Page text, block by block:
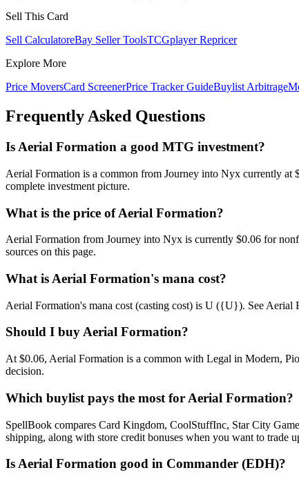
Sell This Card
Sell CalculatoreBay Seller ToolsTCGplayer Repricer
Explore More
Price MoversCard ScreenerPrice Tracker GuideBuylist Arbitrage
Frequently Asked Questions
Is Aerial Formation a good MTG investment?
Aerial Formation is a common from Journey into Nyx currently at
complete investment picture.
What is the price of Aerial Formation?
Aerial Formation from Journey into Nyx is currently $0.06 for
sources on this page.
What is Aerial Formation's mana cost?
Aerial Formation's mana cost (casting cost) is U ({U}). See
Should I buy Aerial Formation?
At $0.06, Aerial Formation is a common with Legal in Modern,
decision.
Which buylist pays the most for Aerial Formation?
SpellBook compares Card Kingdom, CoolStuffInc, Star City
shipping, along with store credit bonuses when you want to trade
Is Aerial Formation good in Commander (EDH)?